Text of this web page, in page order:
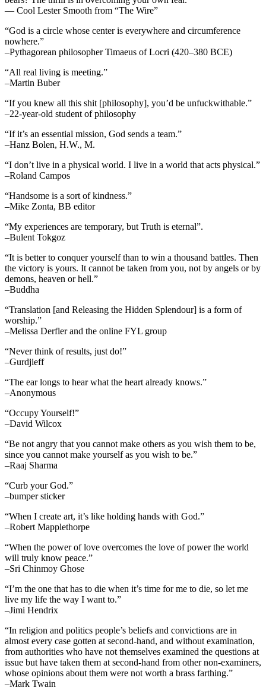
— Cool Lester Smooth from “The Wire”
“God is a circle whose center is everywhere and circumference
nowhere.”
–Pythagorean philosopher Timaeus of Locri (420–380 BCE)
“All real living is meeting.”
–Martin Buber
“If you knew all this shit [philosophy], you’d be unfuckwithable.”
–22-year-old student of philosophy
“If it’s an essential mission, God sends a team.”
–Hanz Bolen, H.W., M.
“I don’t live in a physical world. I live in a world that acts physical.”
–Roland Campos
“Handsome is a sort of kindness.”
–Mike Zonta, BB editor
“My experiences are temporary, but Truth is eternal”.
–Bulent Tokgoz
“It is better to conquer yourself than to win a thousand battles. Then
the victory is yours. It cannot be taken from you, not by angels or by
demons, heaven or hell.”
–Buddha
“Translation [and Releasing the Hidden Splendour] is a form of
worship.”
–Melissa Derfler and the online FYL group
“Never think of results, just do!”
–Gurdjieff
“The ear longs to hear what the heart already knows.”
–Anonymous
“Occupy Yourself!”
–David Wilcox
“Be not angry that you cannot make others as you wish them to be,
since you cannot make yourself as you wish to be.”
–Raaj Sharma
“Curb your God.”
–bumper sticker
“When I create art, it’s like holding hands with God.”
–Robert Mapplethorpe
“When the power of love overcomes the love of power the world
will truly know peace.”
–Sri Chinmoy Ghose
“I’m the one that has to die when it’s time for me to die, so let me
live my life the way I want to.”
–Jimi Hendrix
“In religion and politics people’s beliefs and convictions are in
almost every case gotten at second-hand, and without examination,
from authorities who have not themselves examined the questions at
issue but have taken them at second-hand from other non-examiners,
whose opinions about them were not worth a brass farthing.”
–Mark Twain